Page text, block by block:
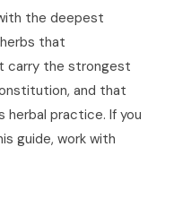
the deepest
that
carry the strongest
and that
herbal practice. If you
guide, work with